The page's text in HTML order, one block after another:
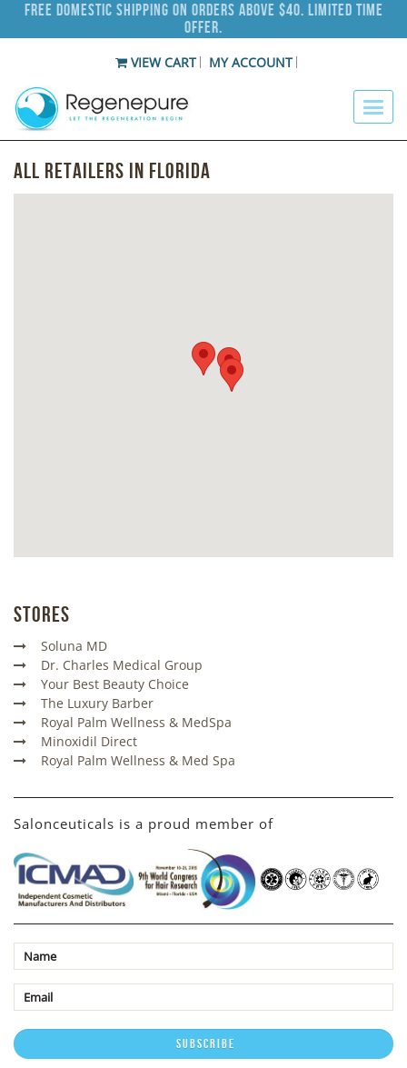
Free Domestic Shipping on Orders Above $40. Limited Time
Offer.
VIEW CART MY ACCOUNT
All Retailers in Florida
Stores
Soluna MD
Dr. Charles Medical Group
Your Best Beauty Choice
The Luxury Barber
Royal Palm Wellness & MedSpa
Minoxidil Direct
Royal Palm Wellness & Med Spa
Salonceuticals is a proud member of